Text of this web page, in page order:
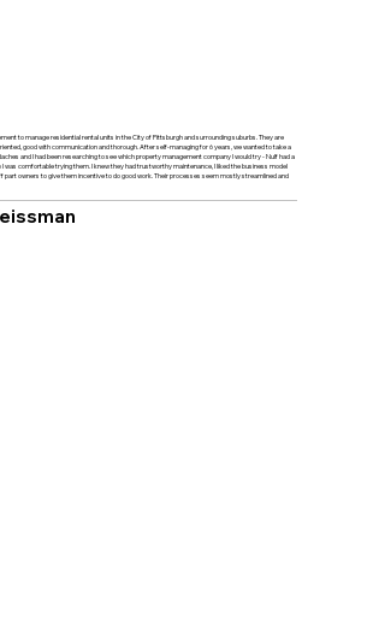
to manage residential rental units in the City of Pittsburgh and surrounding suburbs. They are
good with communication and thorough. After self-managing for 6 years, we wanted to take a
and I had been researching to see which property management company I would try - Nulf had a
I was comfortable trying them. I knew they had trustworthy maintenance, I liked the business model
part owners to give them incentive to do good work. Their processes seem mostly streamlined and